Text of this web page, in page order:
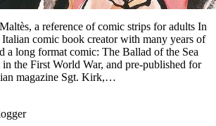
a reference of comic strips for adults In
comic book creator with many years of
a long format comic: The Ballad of the Sea
the First World War, and pre-published for
magazine Sgt. Kirk,…